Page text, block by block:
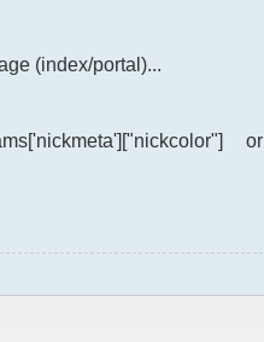
(index/portal)...
or